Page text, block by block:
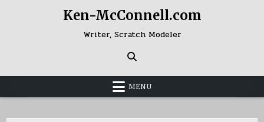
Ken-McConnell.com
Writer, Scratch Modeler
MENU